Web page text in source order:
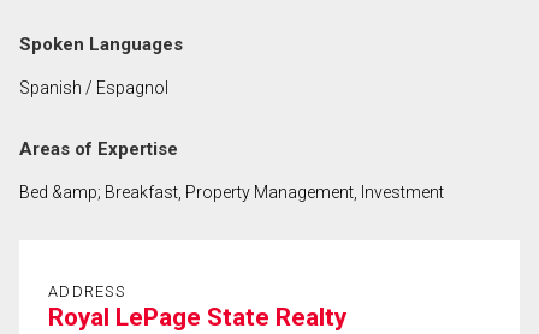
Spoken Languages
Spanish / Espagnol
Areas of Expertise
Bed &amp; Breakfast, Property Management, Investment
ADDRESS
Royal LePage State Realty